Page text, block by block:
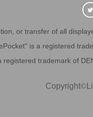
or transfer of all
is a registered
registered trademark of
Copyright©